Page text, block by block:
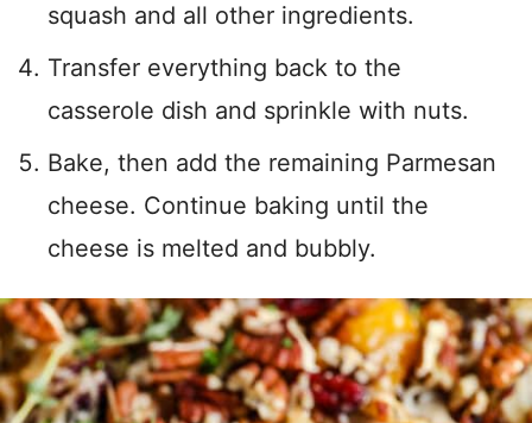
squash and all other ingredients.
Transfer everything back to the
casserole dish and sprinkle with nuts.
Bake, then add the remaining Parmesan
cheese. Continue baking until the
cheese is melted and bubbly.